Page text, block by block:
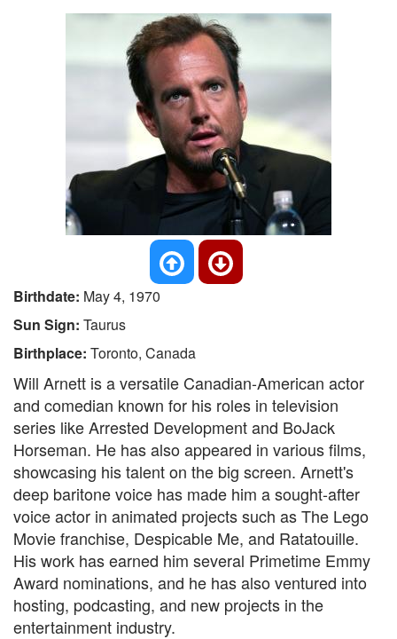
Birthdate: May 4, 1970
Sun Sign: Taurus
Birthplace: Toronto, Canada
Will Arnett is a versatile Canadian-American actor
and comedian known for his roles in television
series like Arrested Development and BoJack
Horseman. He has also appeared in various films,
showcasing his talent on the big screen. Arnett's
deep baritone voice has made him a sought-after
voice actor in animated projects such as The Lego
Movie franchise, Despicable Me, and Ratatouille.
His work has earned him several Primetime Emmy
Award nominations, and he has also ventured into
hosting, podcasting, and new projects in the
entertainment industry.